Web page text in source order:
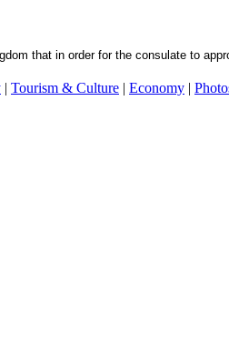
that in order for the consulate to
| Tourism & Culture | Economy |